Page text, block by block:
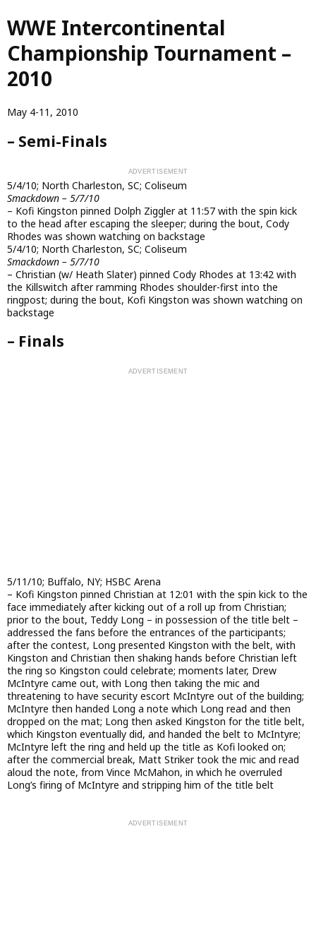
Skip
to
main
content
WWE Intercontinental
Championship Tournament –
2010
May 4-11, 2010
– Semi-Finals
5/4/10; North Charleston, SC; Coliseum
Smackdown – 5/7/10
– Kofi Kingston pinned Dolph Ziggler at 11:57 with the spin kick
to the head after escaping the sleeper; during the bout, Cody
Rhodes was shown watching on backstage
5/4/10; North Charleston, SC; Coliseum
Smackdown – 5/7/10
– Christian (w/ Heath Slater) pinned Cody Rhodes at 13:42 with
the Killswitch after ramming Rhodes shoulder-first into the
ringpost; during the bout, Kofi Kingston was shown watching on
backstage
– Finals
5/11/10; Buffalo, NY; HSBC Arena
– Kofi Kingston pinned Christian at 12:01 with the spin kick to the
face immediately after kicking out of a roll up from Christian;
prior to the bout, Teddy Long – in possession of the title belt –
addressed the fans before the entrances of the participants;
after the contest, Long presented Kingston with the belt, with
Kingston and Christian then shaking hands before Christian left
the ring so Kingston could celebrate; moments later, Drew
McIntyre came out, with Long then taking the mic and
threatening to have security escort McIntyre out of the building;
McIntyre then handed Long a note which Long read and then
dropped on the mat; Long then asked Kingston for the title belt,
which Kingston eventually did, and handed the belt to McIntyre;
McIntyre left the ring and held up the title as Kofi looked on;
after the commercial break, Matt Striker took the mic and read
aloud the note, from Vince McMahon, in which he overruled
Long’s firing of McIntyre and stripping him of the title belt